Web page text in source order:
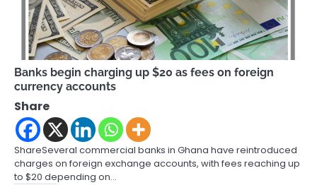
Banks begin charging up $20 as fees on foreign
currency accounts
Share
ShareSeveral commercial banks in Ghana have reintroduced
charges on foreign exchange accounts, with fees reaching up
to $20 depending on…